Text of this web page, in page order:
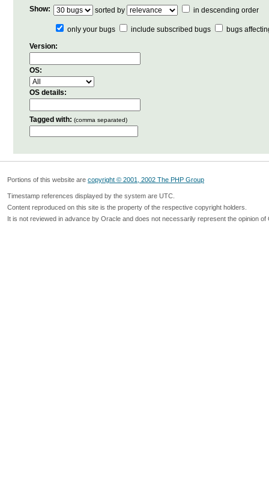
Show: sorted by in descending order
only your bugs include subscribed bugs
bugs
Version:
OS:
OS details:
Tagged with: (comma separated)
Portions of this website are copyright © 2001, 2002 The PHP Group
Timestamp references displayed by the system are UTC.
Content reproduced on this site is the property of the respective copyright holders.
It is not reviewed in advance by Oracle and does not necessarily represent the opinion